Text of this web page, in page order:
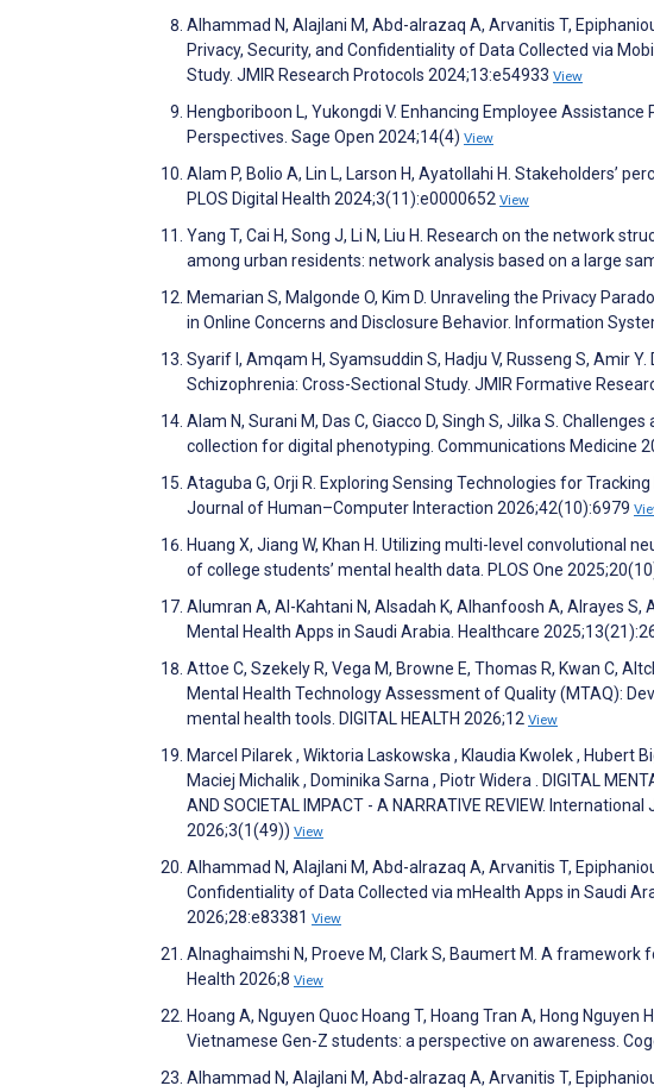
Alhammad N, Alajlani M, Abd-alrazaq A, Arvanitis T,
Privacy, Security, and Confidentiality of Data Collected via
Study. JMIR Research Protocols 2024;13:e54933 View
Hengboriboon L, Yukongdi V. Enhancing Employee
Perspectives. Sage Open 2024;14(4) View
Alam P, Bolio A, Lin L, Larson H, Ayatollahi H. Stakeholders’
PLOS Digital Health 2024;3(11):e0000652 View
Yang T, Cai H, Song J, Li N, Liu H. Research on the network
among urban residents: network analysis based on a large
Memarian S, Malgonde O, Kim D. Unraveling the Privacy
in Online Concerns and Disclosure Behavior. Information
Syarif I, Amqam H, Syamsuddin S, Hadju V, Russeng S, Amir
Schizophrenia: Cross-Sectional Study. JMIR Formative
Alam N, Surani M, Das C, Giacco D, Singh S, Jilka S.
collection for digital phenotyping. Communications Medicine
Ataguba G, Orji R. Exploring Sensing Technologies for
Journal of Human–Computer Interaction 2026;42(10):6979
Huang X, Jiang W, Khan H. Utilizing multi-level convolutional
of college students’ mental health data. PLOS One
Alumran A, Al-Kahtani N, Alsadah K, Alhanfoosh A, Alrayes
Mental Health Apps in Saudi Arabia. Healthcare
Attoe C, Szekely R, Vega M, Browne E, Thomas R, Kwan C,
Mental Health Technology Assessment of Quality (MTAQ):
mental health tools. DIGITAL HEALTH 2026;12 View
Marcel Pilarek , Wiktoria Laskowska , Klaudia Kwolek , Hubert
Maciej Michalik , Dominika Sarna , Piotr Widera . DIGITAL
AND SOCIETAL IMPACT - A NARRATIVE REVIEW.
2026;3(1(49)) View
Alhammad N, Alajlani M, Abd-alrazaq A, Arvanitis T,
Confidentiality of Data Collected via mHealth Apps in Saudi
2026;28:e83381 View
Alnaghaimshi N, Proeve M, Clark S, Baumert M. A
Health 2026;8 View
Hoang A, Nguyen Quoc Hoang T, Hoang Tran A, Hong
Vietnamese Gen-Z students: a perspective on awareness.
Alhammad N, Alajlani M, Abd-alrazaq A, Arvanitis T,